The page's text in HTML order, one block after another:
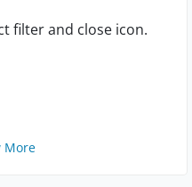
filter and close icon.
More